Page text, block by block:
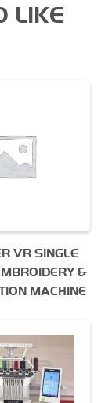
LIKE
VR SINGLE
&
MACHINE